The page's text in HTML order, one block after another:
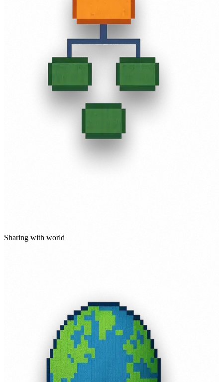
Sharing with world